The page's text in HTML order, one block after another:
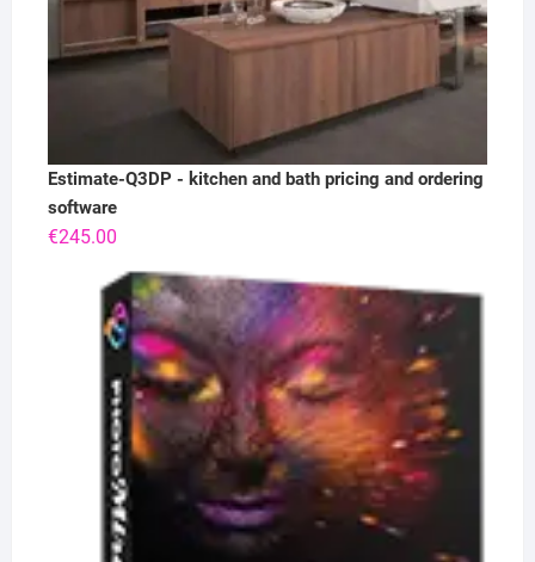
Estimate-Q3DP - kitchen and bath pricing and ordering
software
€245.00